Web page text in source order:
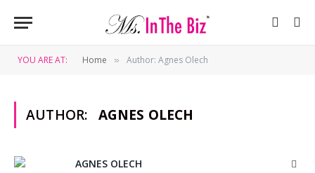
YOU ARE AT: Home » Author: Agnes Olech
AUTHOR: AGNES OLECH
AGNES OLECH